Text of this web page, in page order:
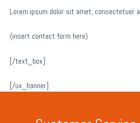
Lorem ipsum dolor sit amet, consectetuer
(insert contact form here)
[/text_box]
[/ux_banner]